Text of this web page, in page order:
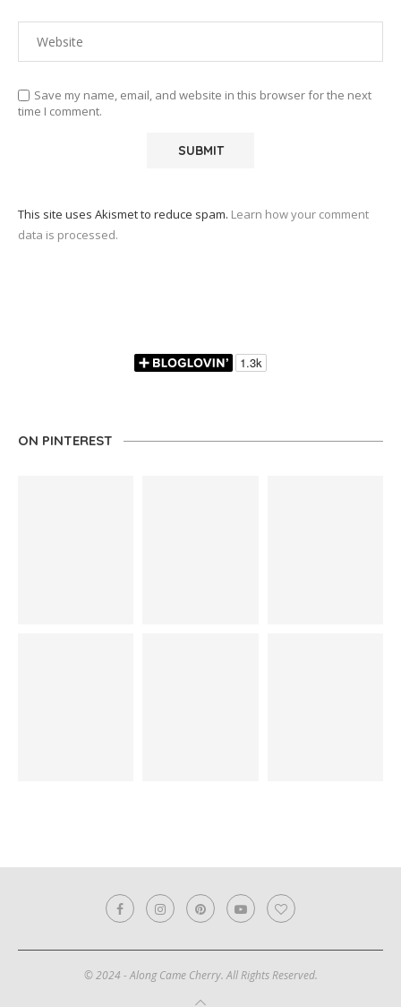
Save my name, email, and website in this browser for the next
time I comment.
This site uses Akismet to reduce spam. Learn how your comment
data is processed.
ON PINTEREST
© 2024 - Along Came Cherry. All Rights Reserved.